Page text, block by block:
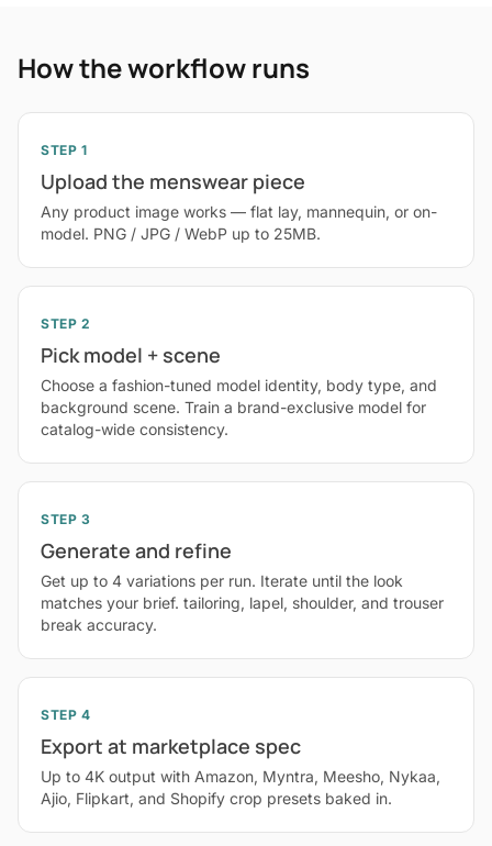
How the workflow runs
STEP 1
Upload the menswear piece
Any product image works — flat lay, mannequin, or on-
model. PNG / JPG / WebP up to 25MB.
STEP 2
Pick model + scene
Choose a fashion-tuned model identity, body type, and
background scene. Train a brand-exclusive model for
catalog-wide consistency.
STEP 3
Generate and refine
Get up to 4 variations per run. Iterate until the look
matches your brief. tailoring, lapel, shoulder, and trouser
break accuracy.
STEP 4
Export at marketplace spec
Up to 4K output with Amazon, Myntra, Meesho, Nykaa,
Ajio, Flipkart, and Shopify crop presets baked in.